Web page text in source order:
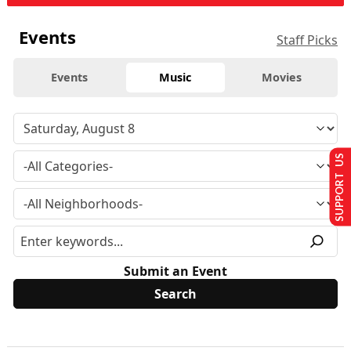
Events Staff Picks
Events Music Movies
Submit an Event
SUPPORT US